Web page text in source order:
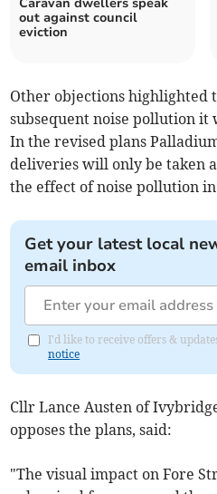
out against council
eviction
Other objections highlighted
subsequent noise pollution it
In the revised plans
deliveries will only be taken
the effect of noise pollution
Get your latest local
email inbox
I'd like to receive offers &
notice
Cllr Lance Austen of
opposes the plans, said:
"The visual impact on Fore